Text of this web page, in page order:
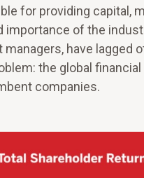
for providing capital,
importance of the
managers, have lagged
the global
companies.